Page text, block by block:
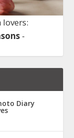
-
Diary